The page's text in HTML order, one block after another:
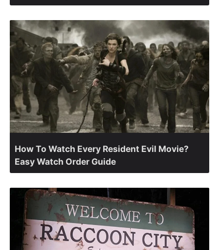
How To Watch Every Resident Evil Movie?
Easy Watch Order Guide